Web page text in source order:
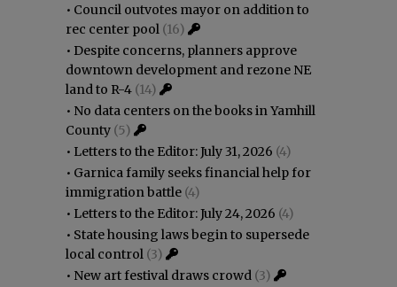
• Council outvotes mayor on addition to
rec center pool (16)
• Despite concerns, planners approve
downtown development and rezone NE
land to R-4 (14)
• No data centers on the books in Yamhill
County (5)
• Letters to the Editor: July 31, 2026 (4)
• Garnica family seeks financial help for
immigration battle (4)
• Letters to the Editor: July 24, 2026 (4)
• State housing laws begin to supersede
local control (3)
• New art festival draws crowd (3)